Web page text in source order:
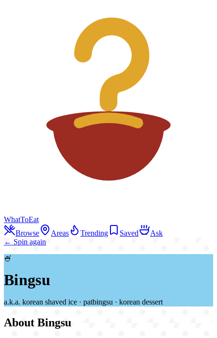
WhatToEat
Browse
Areas Trending Saved
Ask
← Spin again
🍧
Bingsu
a.k.a. korean shaved ice · patbingsu · korean dessert
About Bingsu